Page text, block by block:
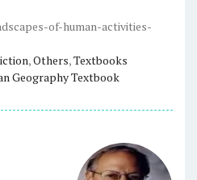
of-human-activities-
,Others,Textbooks
Geography Textbook